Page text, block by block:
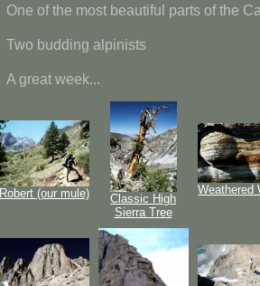
One of the most beautiful parts of the
Two budding alpinists
A great week...
Robert (our mule)
Classic High
Sierra Tree
Weathered